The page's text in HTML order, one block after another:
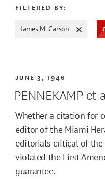
MAX
FILTERED BY:
James M. Carson
JUNE 3, 1946
PENNEKAMP et
Whether a citation for
editor of the Miami
editorials critical of
violated the First
guarantee.